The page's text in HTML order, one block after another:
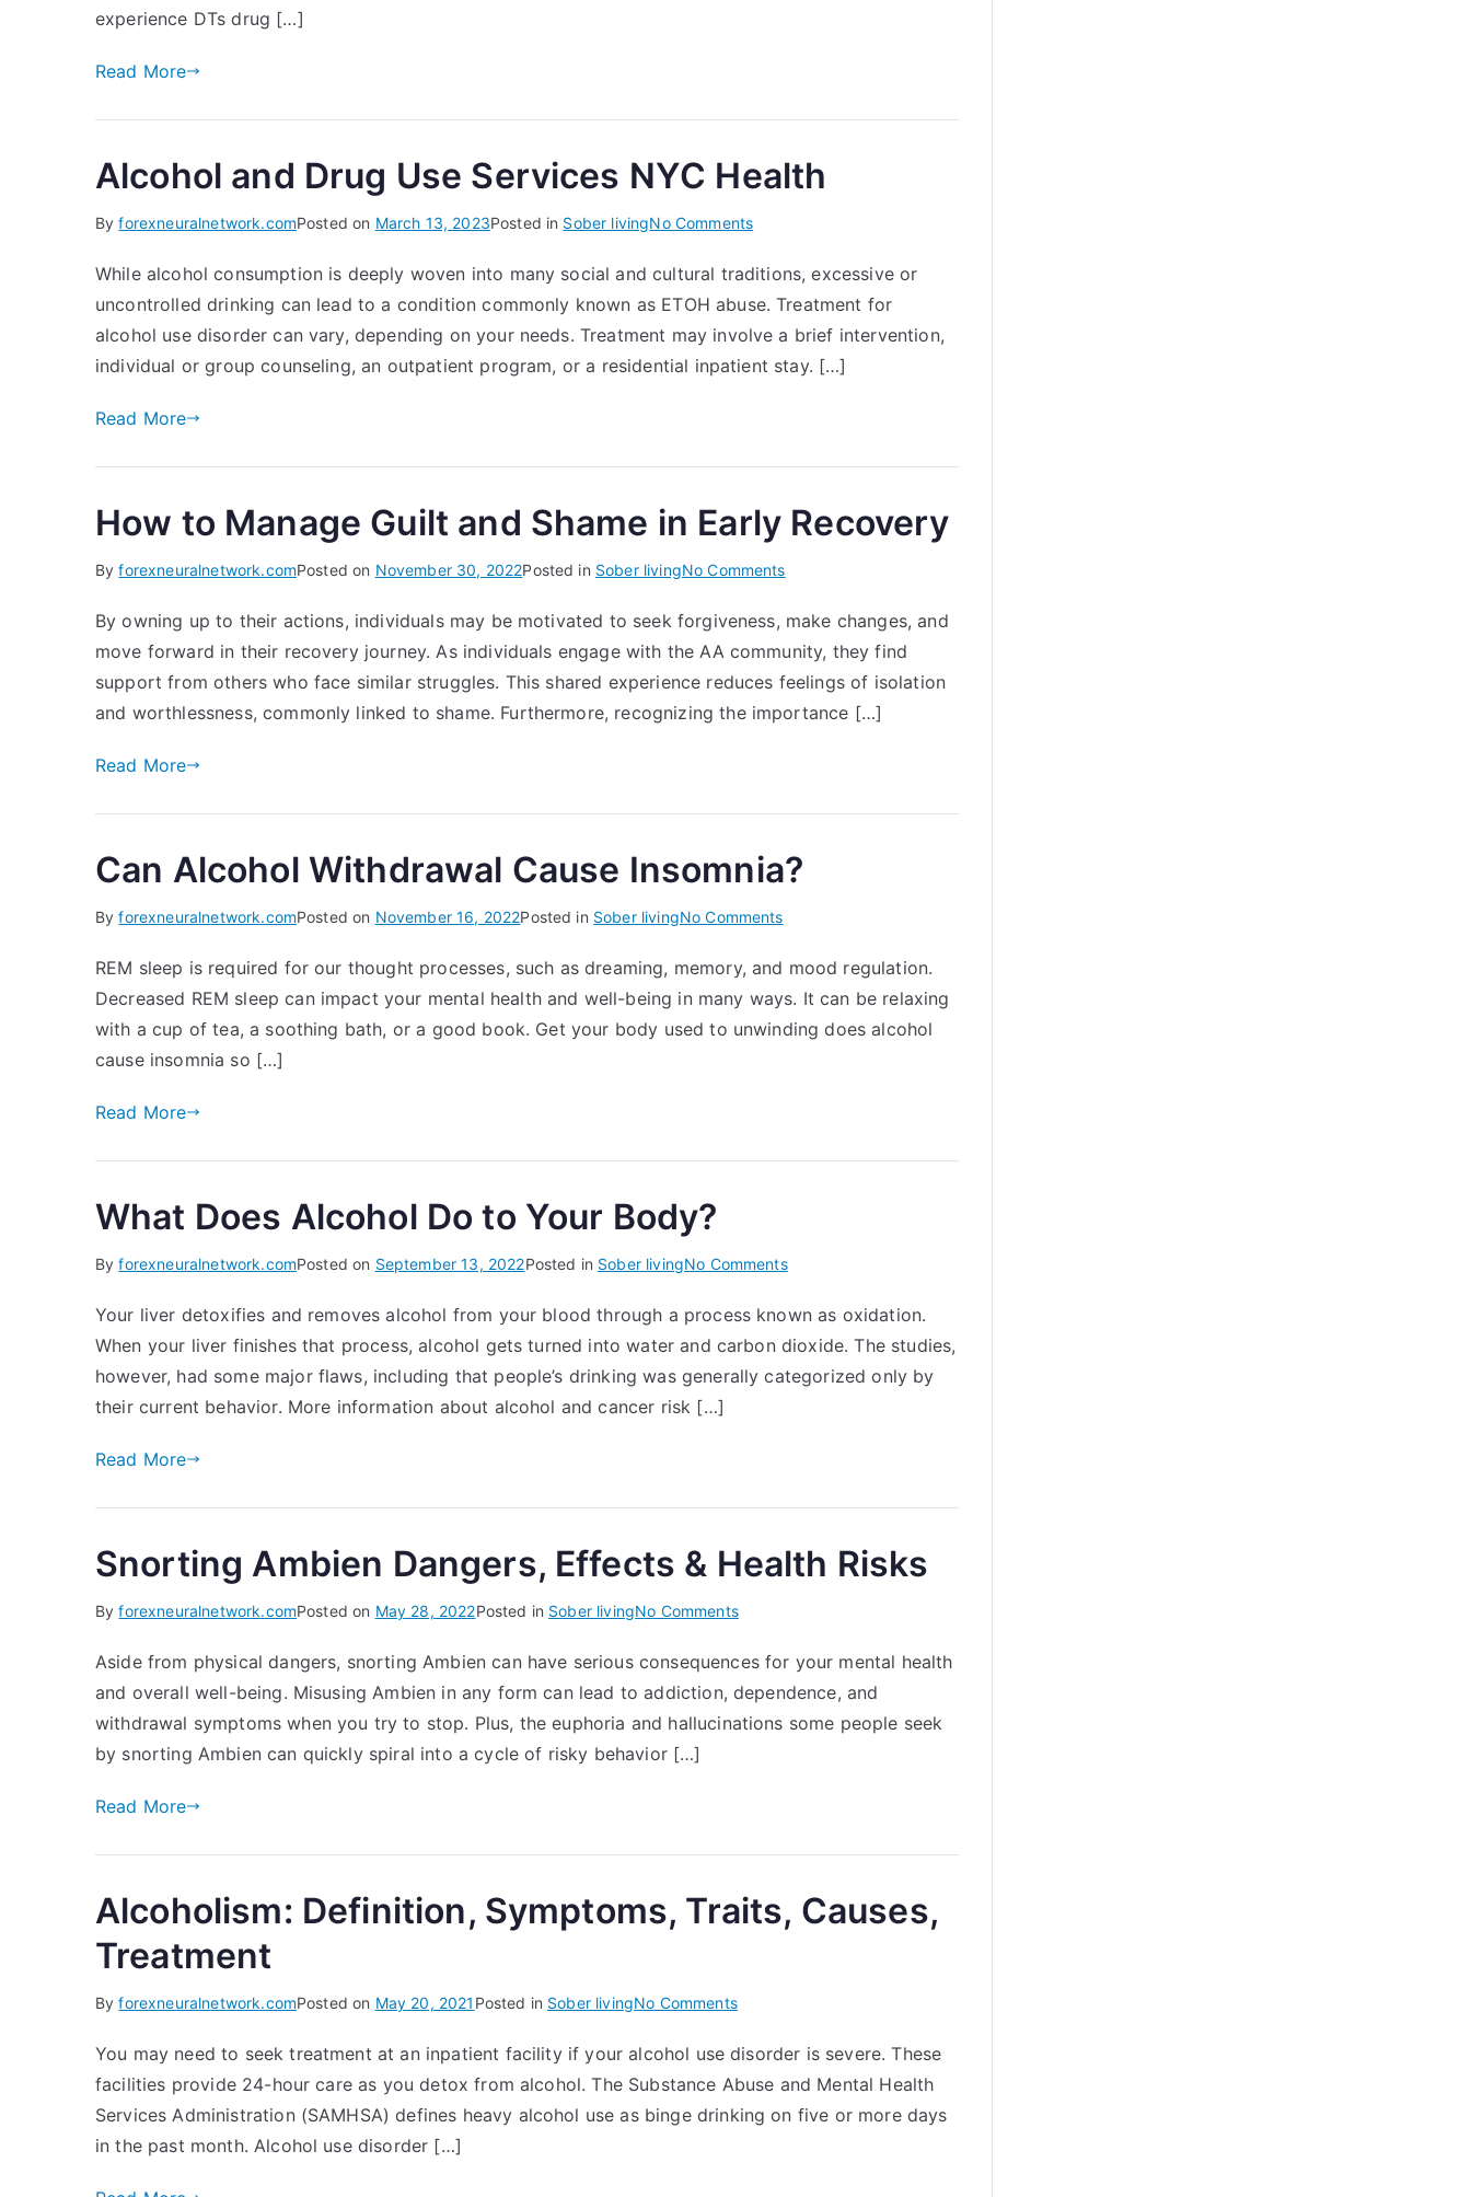
Stop
experience DTs drug […]
Read More
Alcohol and Drug Use Services NYC Health
Byforexneuralnetwork.comPosted on March 13, 2023Posted in Sober livingNo Commentson
and
Drug
Use
Services
While alcohol consumption is deeply woven into many social and cultural traditions, excessive or
uncontrolled drinking can lead to a condition commonly known as ETOH abuse. Treatment for
alcohol use disorder can vary, depending on your needs. Treatment may involve a brief intervention,
individual or group counseling, an outpatient program, or a residential inpatient stay. […]
Read More
How to Manage Guilt and Shame in Early Recovery
Byforexneuralnetwork.comPosted on November 30, 2022Posted in Sober livingNo Commentson
to
Manage
Guilt
and
Recovery
By owning up to their actions, individuals may be motivated to seek forgiveness, make changes, and
move forward in their recovery journey. As individuals engage with the AA community, they find
support from others who face similar struggles. This shared experience reduces feelings of isolation
and worthlessness, commonly linked to shame. Furthermore, recognizing the importance […]
Read More
Can Alcohol Withdrawal Cause Insomnia?
Byforexneuralnetwork.comPosted on November 16, 2022Posted in Sober livingNo Commentson
Alcohol
Withdrawal
Cause
REM sleep is required for our thought processes, such as dreaming, memory, and mood regulation.
Decreased REM sleep can impact your mental health and well-being in many ways. It can be relaxing
with a cup of tea, a soothing bath, or a good book. Get your body used to unwinding does alcohol
cause insomnia so […]
Read More
What Does Alcohol Do to Your Body?
Byforexneuralnetwork.comPosted on September 13, 2022Posted in Sober livingNo Commentson
Does
Alcohol
Do
Your liver detoxifies and removes alcohol from your blood through a process known as oxidation.
When your liver finishes that process, alcohol gets turned into water and carbon dioxide. The studies,
however, had some major flaws, including that people’s drinking was generally categorized only by
their current behavior. More information about alcohol and cancer risk […]
Read More
Snorting Ambien Dangers, Effects & Health Risks
Byforexneuralnetwork.comPosted on May 28, 2022Posted in Sober livingNo Commentson
Ambien
Dangers,
Effects
Aside from physical dangers, snorting Ambien can have serious consequences for your mental health
and overall well-being. Misusing Ambien in any form can lead to addiction, dependence, and
withdrawal symptoms when you try to stop. Plus, the euphoria and hallucinations some people seek
by snorting Ambien can quickly spiral into a cycle of risky behavior […]
Read More
Alcoholism: Definition, Symptoms, Traits, Causes,
Treatment
Byforexneuralnetwork.comPosted on May 20, 2021 Posted in Sober livingNo Commentson
Definition,
Symptoms,
Traits,
You may need to seek treatment at an inpatient facility if your alcohol use disorder is severe. These
facilities provide 24-hour care as you detox from alcohol. The Substance Abuse and Mental Health
Services Administration (SAMHSA) defines heavy alcohol use as binge drinking on five or more days
in the past month. Alcohol use disorder […]